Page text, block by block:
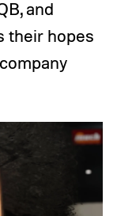
and
their hopes